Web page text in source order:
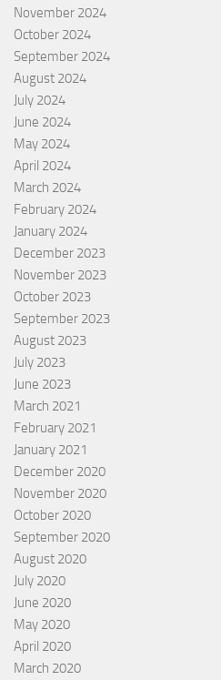
November 2024
October 2024
September 2024
August 2024
July 2024
June 2024
May 2024
April 2024
March 2024
February 2024
January 2024
December 2023
November 2023
October 2023
September 2023
August 2023
July 2023
June 2023
March 2021
February 2021
January 2021
December 2020
November 2020
October 2020
September 2020
August 2020
July 2020
June 2020
May 2020
April 2020
March 2020